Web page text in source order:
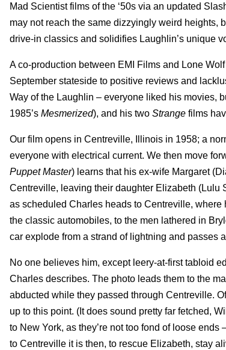
Mad Scientist films of the ‘50s via an updated
may not reach the same dizzyingly weird heights,
drive-in classics and solidifies Laughlin’s unique
A co-production between EMI Films and Lone
September stateside to positive reviews and
Way of the Laughlin – everyone liked his movies,
1985’s Mesmerized), and his two Strange films
Our film opens in Centreville, Illinois in 1958; a
everyone with electrical current. We then move
Puppet Master) learns that his ex-wife Margaret
Centreville, leaving their daughter Elizabeth (Lulu
as scheduled Charles heads to Centreville,
the classic automobiles, to the men lathered in
car explode from a strand of lightning and passes
No one believes him, except leery-at-first tabloid
Charles describes. The photo leads them to the
abducted while they passed through Centreville.
up to this point. (It does sound pretty far fetched,
to New York, as they’re not too fond of loose
to Centreville it is then, to rescue Elizabeth, stay